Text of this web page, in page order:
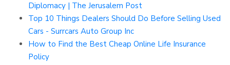
Diplomacy | The Jerusalem Post
Top 10 Things Dealers Should Do Before Selling Used
Cars - Surrcars Auto Group Inc
How to Find the Best Cheap Online Life Insurance
Policy